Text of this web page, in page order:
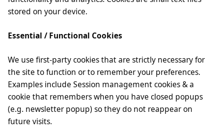
stored on your device.
Essential / Functional Cookies
We use first-party cookies that are strictly necessary for
the site to function or to remember your preferences.
Examples include Session management cookies & a
cookie that remembers when you have closed popups
(e.g. newsletter popup) so they do not reappear on
future visits.